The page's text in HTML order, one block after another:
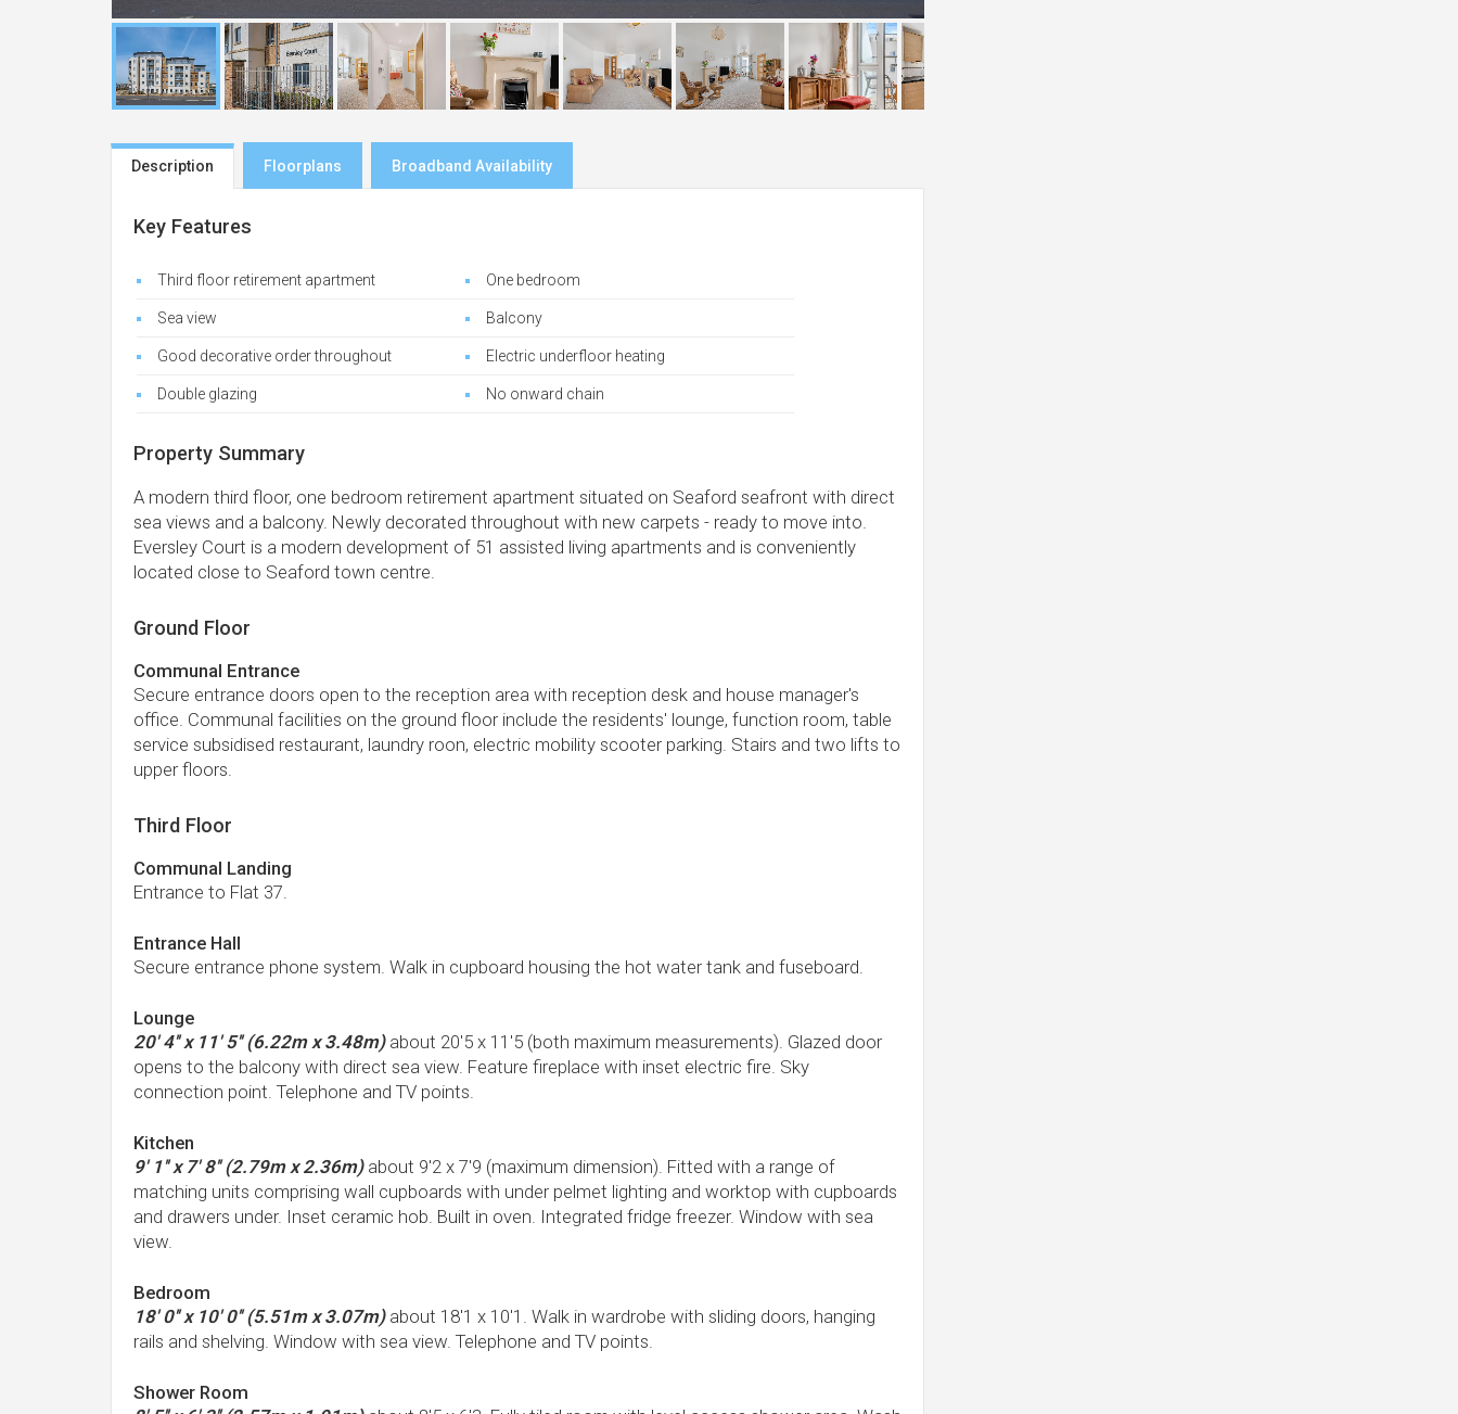
Description Floorplans Broadband Availability
Key Features
Third floor retirement apartment One bedroom
Sea view Balcony
Good decorative order throughout Electric underfloor heating
Double glazing No onward chain
Property Summary
A modern third floor, one bedroom retirement apartment situated on Seaford seafront with direct
sea views and a balcony. Newly decorated throughout with new carpets - ready to move into.
Eversley Court is a modern development of 51 assisted living apartments and is conveniently
located close to Seaford town centre.
Ground Floor
Communal Entrance
Secure entrance doors open to the reception area with reception desk and house manager's
office. Communal facilities on the ground floor include the residents' lounge, function room, table
service subsidised restaurant, laundry roon, electric mobility scooter parking. Stairs and two lifts to
upper floors.
Third Floor
Communal Landing
Entrance to Flat 37.
Entrance Hall
Secure entrance phone system. Walk in cupboard housing the hot water tank and fuseboard.
Lounge
20' 4'' x 11' 5'' (6.22m x 3.48m)about 20'5 x 11'5 (both maximum measurements). Glazed door
opens to the balcony with direct sea view. Feature fireplace with inset electric fire. Sky
connection point. Telephone and TV points.
Kitchen
9' 1'' x 7' 8'' (2.79m x 2.36m)about 9'2 x 7'9 (maximum dimension). Fitted with a range of
matching units comprising wall cupboards with under pelmet lighting and worktop with cupboards
and drawers under. Inset ceramic hob. Built in oven. Integrated fridge freezer. Window with sea
view.
Bedroom
18' 0'' x 10' 0'' (5.51m x 3.07m)about 18'1 x 10'1. Walk in wardrobe with sliding doors, hanging
rails and shelving. Window with sea view. Telephone and TV points.
Shower Room